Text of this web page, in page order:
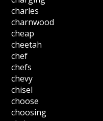
charles
charnwood
cheap
cheetah
chef
chefs
chevy
chisel
choose
choosing